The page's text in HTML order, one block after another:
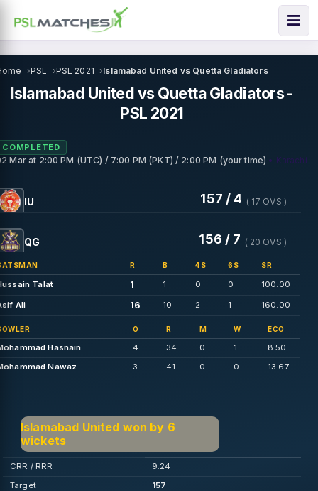
PSL PSL 2021 Islamabad United vs Quetta Gladiators
Islamabad United vs Quetta Gladiators -
PSL 2021
COMPLETED
Marat 2:00 PM (UTC) / 7:00 PM (PKT) / 2:00 PM (your time) • Karachi
IU 157 / 4 ( 17 OVS )
QG 156 / 7 ( 20 OVS )
R B 4S 6S SR
Talat 1 1 0 0 100.00
Ali 16 10 2 1 160.00
O R M W ECO
Hasnain 4 34 0 1
8.50
Nawaz
3 41 0 0 13.67
Islamabad United won by 6
wickets
CRR / RRR
9.24
Target
157